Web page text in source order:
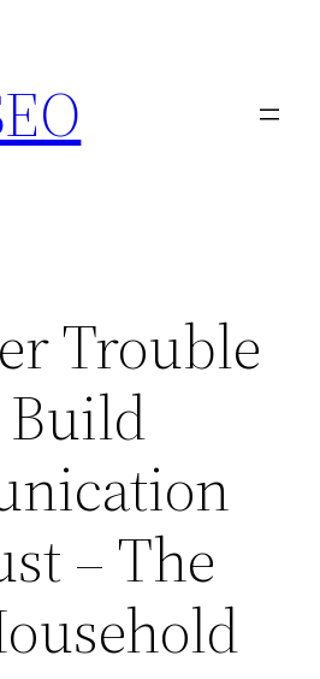
Trouble
– The